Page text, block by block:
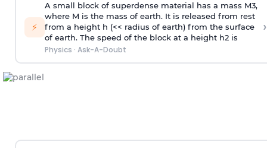
⚡
A small block of superdense material has a mass M3,
where M is the mass of earth. It is released from rest
from a height h (<< radius of earth) from the surface
of earth. The speed of the block at a height h2 is
Physics · Ask-A-Doubt
›